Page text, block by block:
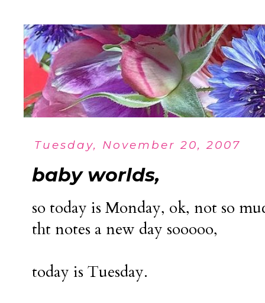
Tuesday, November 20, 2007
baby worlds,
so today is Monday, ok, not so
tht notes a new day sooooo,
today is Tuesday.